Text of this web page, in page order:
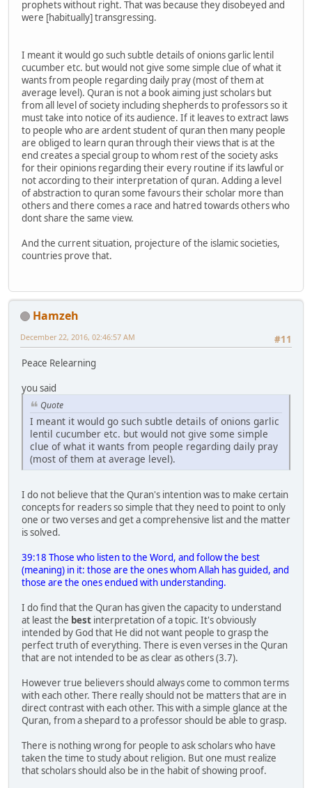
prophets without right. That was because they disobeyed and
were [habitually] transgressing.
I meant it would go such subtle details of onions garlic lentil
cucumber etc. but would not give some simple clue of what it
wants from people regarding daily pray (most of them at
average level). Quran is not a book aiming just scholars but
from all level of society including shepherds to professors so it
must take into notice of its audience. If it leaves to extract laws
to people who are ardent student of quran then many people
are obliged to learn quran through their views that is at the
end creates a special group to whom rest of the society asks
for their opinions regarding their every routine if its lawful or
not according to their interpretation of quran. Adding a level
of abstraction to quran some favours their scholar more than
others and there comes a race and hatred towards others who
dont share the same view.
And the current situation, projecture of the islamic societies,
countries prove that.
Hamzeh
#11
December 22, 2016, 02:46:57 AM
Peace Relearning
you said
Quote
I meant it would go such subtle details of onions garlic
lentil cucumber etc. but would not give some simple
clue of what it wants from people regarding daily pray
(most of them at average level).
I do not believe that the Quran's intention was to make certain
concepts for readers so simple that they need to point to only
one or two verses and get a comprehensive list and the matter
is solved.
39:18 Those who listen to the Word, and follow the best
(meaning) in it: those are the ones whom Allah has guided, and
those are the ones endued with understanding.
I do find that the Quran has given the capacity to understand
at least the best interpretation of a topic. It's obviously
intended by God that He did not want people to grasp the
perfect truth of everything. There is even verses in the Quran
that are not intended to be as clear as others (3.7).
However true believers should always come to common terms
with each other. There really should not be matters that are in
direct contrast with each other. This with a simple glance at the
Quran, from a shepard to a professor should be able to grasp.
There is nothing wrong for people to ask scholars who have
taken the time to study about religion. But one must realize
that scholars should also be in the habit of showing proof.